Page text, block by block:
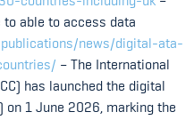
to able to access data
news/digital-ata-
– The International
has launched the digital
on 1 June 2026, marking the